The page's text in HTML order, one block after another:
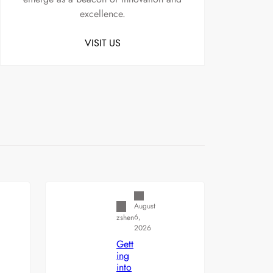
excellence.
VISIT US
zshen
August
6,
2026
Gett
ing
into